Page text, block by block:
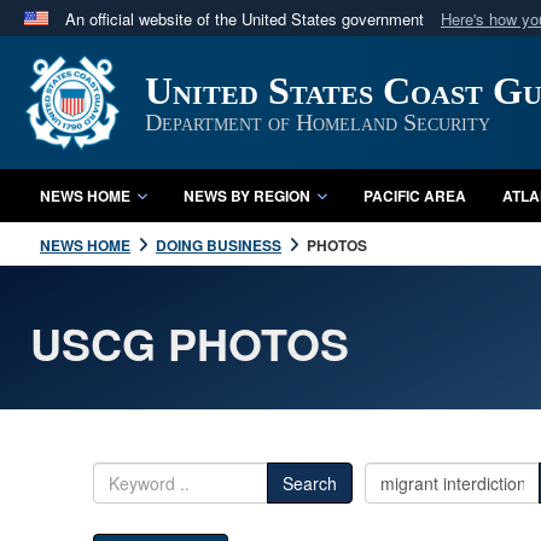
An official website of the United States government Here's how
Official websites use .mil
A.mil website belongs to an official U.S. Department
in the United States.
United States Coast
Department of Homeland Security
NEWS HOME NEWS BY REGION PACIFIC AREA
NEWS HOME DOING BUSINESS PHOTOS
USCG PHOTOS
Search